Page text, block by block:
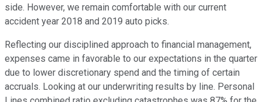
side. However, we remain comfortable with our current
accident year 2018 and 2019 auto picks.
Reflecting our disciplined approach to financial management,
expenses came in favorable to our expectations in the quarter
due to lower discretionary spend and the timing of certain
accruals. Looking at our underwriting results by line. Personal